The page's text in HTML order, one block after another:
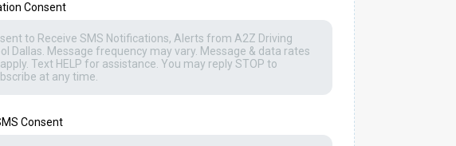
Consent
to Receive SMS Notifications, Alerts from A2Z Driving
Dallas. Message frequency may vary. Message & data rates
Text HELP for assistance. You may reply STOP to
at any time.
Consent